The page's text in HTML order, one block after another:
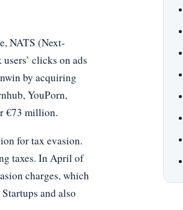
NATS (Next-
clicks on ads
by acquiring
YouPorn,
€73 million.
for tax evasion.
taxes. In April of
charges, which
and also